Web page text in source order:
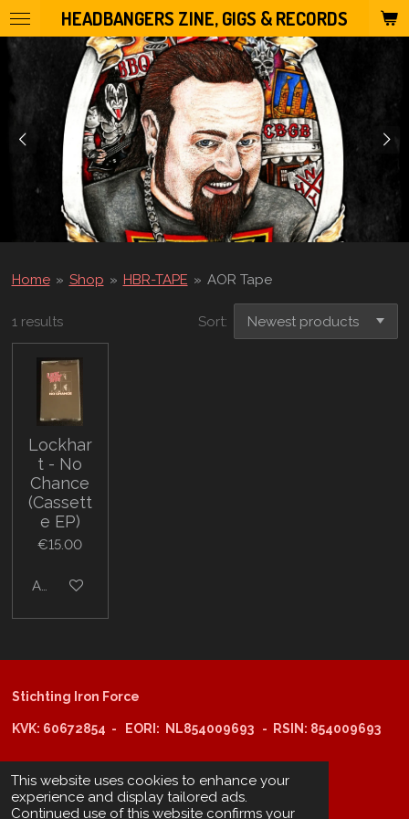
This website uses cookies to enhance your
experience and display tailored ads.
Continued use of this website confirms your
Skip
to
HEADBANGERS ZINE, GIGS & RECORDS
Home » Shop » HBR-TAPE » AOR Tape
1 results Sort:
Lockhar
t - No
Chance
(Cassett
e EP)
€15.00
Add to cart
Stichting Iron Force
KVK: 60672854 - EORI: NL854009693 - RSIN: 854009693
@copyright 2025: Stichting Iron Force